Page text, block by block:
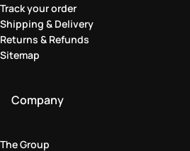
Track your order
Shipping & Delivery
Returns & Refunds
Sitemap
Company
The Group